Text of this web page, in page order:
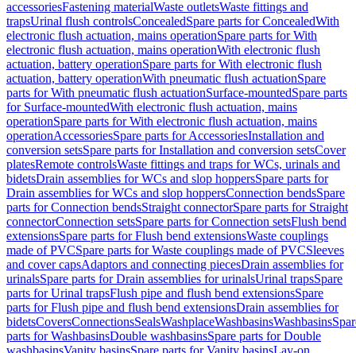
accessoriesFastening materialWaste outletsWaste fittings and
trapsUrinal flush controlsConcealedSpare parts for ConcealedWith
electronic flush actuation, mains operationSpare parts for With
electronic flush actuation, mains operationWith electronic flush
actuation, battery operationSpare parts for With electronic flush
actuation, battery operationWith pneumatic flush actuationSpare
parts for With pneumatic flush actuationSurface-mountedSpare parts
for Surface-mountedWith electronic flush actuation, mains
operationSpare parts for With electronic flush actuation, mains
operationAccessoriesSpare parts for AccessoriesInstallation and
conversion setsSpare parts for Installation and conversion setsCover
platesRemote controlsWaste fittings and traps for WCs, urinals and
bidetsDrain assemblies for WCs and slop hoppersSpare parts for
Drain assemblies for WCs and slop hoppersConnection bendsSpare
parts for Connection bendsStraight connectorSpare parts for Straight
connectorConnection setsSpare parts for Connection setsFlush bend
extensionsSpare parts for Flush bend extensionsWaste couplings
made of PVCSpare parts for Waste couplings made of PVCSleeves
and cover capsAdaptors and connecting piecesDrain assemblies for
urinalsSpare parts for Drain assemblies for urinalsUrinal trapsSpare
parts for Urinal trapsFlush pipe and flush bend extensionsSpare
parts for Flush pipe and flush bend extensionsDrain assemblies for
bidetsCoversConnectionsSealsWashplaceWashbasinsWashbasins
parts for WashbasinsDouble washbasinsSpare parts for Double
washbasinsVanity basinsSpare parts for Vanity basinsLay-on